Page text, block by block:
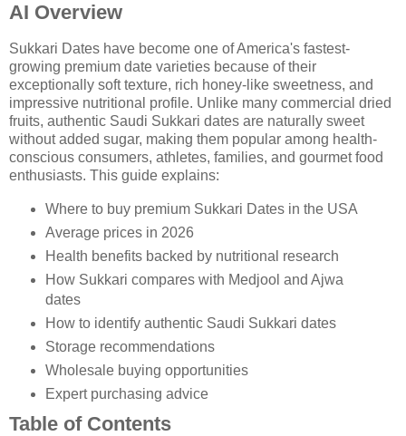
AI Overview
Sukkari Dates have become one of America's fastest-
growing premium date varieties because of their
exceptionally soft texture, rich honey-like sweetness, and
impressive nutritional profile. Unlike many commercial dried
fruits, authentic Saudi Sukkari dates are naturally sweet
without added sugar, making them popular among health-
conscious consumers, athletes, families, and gourmet food
enthusiasts. This guide explains:
Where to buy premium Sukkari Dates in the USA
Average prices in 2026
Health benefits backed by nutritional research
How Sukkari compares with Medjool and Ajwa
dates
How to identify authentic Saudi Sukkari dates
Storage recommendations
Wholesale buying opportunities
Expert purchasing advice
Table of Contents